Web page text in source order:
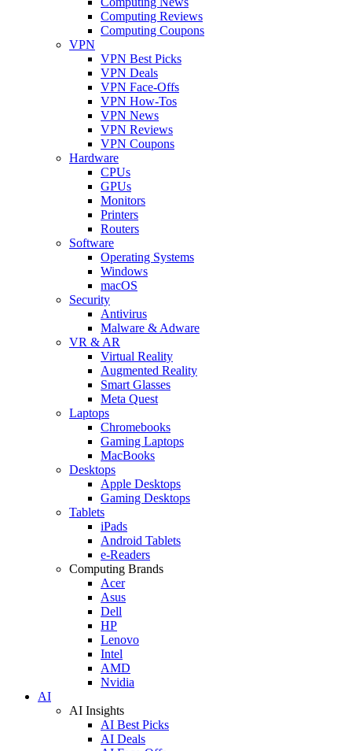
Computing Reviews
Computing Coupons
VPN
VPN Best Picks
VPN Deals
VPN Face-Offs
VPN How-Tos
VPN News
VPN Reviews
VPN Coupons
Hardware
CPUs
GPUs
Monitors
Printers
Routers
Software
Operating Systems
Windows
macOS
Security
Antivirus
Malware & Adware
VR & AR
Virtual Reality
Augmented Reality
Smart Glasses
Meta Quest
Laptops
Chromebooks
Gaming Laptops
MacBooks
Desktops
Apple Desktops
Gaming Desktops
Tablets
iPads
Android Tablets
e-Readers
Computing Brands
Acer
Asus
Dell
HP
Lenovo
Intel
AMD
Nvidia
AI
AI Insights
AI Best Picks
AI Deals